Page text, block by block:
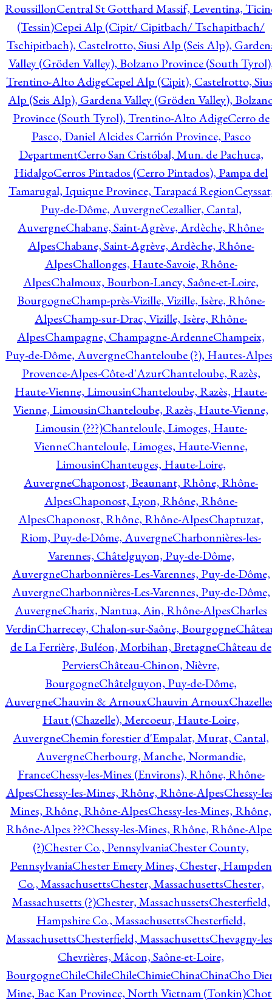
RoussillonCentral St Gotthard Massif, Leventina,
(Tessin)Cepei Alp (Cipit/ Cipitbach/ Tschapitbach/
Tschipitbach), Castelrotto, Siusi Alp (Seis Alp),
Valley (Gröden Valley), Bolzano Province (South
Trentino-Alto AdigeCepel Alp (Cipit), Castelrotto,
Alp (Seis Alp), Gardena Valley (Gröden Valley),
Province (South Tyrol), Trentino-Alto AdigeCerro de
Pasco, Daniel Alcides Carrión Province, Pasco
DepartmentCerro San Cristóbal, Mun. de Pachuca,
HidalgoCerros Pintados (Cerro Pintados), Pampa del
Tamarugal, Iquique Province, Tarapacá Region
Puy-de-Dôme, AuvergneCezallier, Cantal,
AuvergneChabane, Saint-Agrève, Ardèche, Rhône-
AlpesChabane, Saint-Agrève, Ardèche, Rhône-
AlpesChallonges, Haute-Savoie, Rhône-
AlpesChalmoux, Bourbon-Lancy, Saône-et-Loire,
BourgogneChamp-près-Vizille, Vizille, Isère, Rhône-
AlpesChamp-sur-Drac, Vizille, Isère, Rhône-
AlpesChampagne, Champagne-ArdenneChampeix,
Puy-de-Dôme, AuvergneChanteloube (?), Hautes-
Provence-Alpes-Côte-d'AzurChanteloube, Razès,
Haute-Vienne, LimousinChanteloube, Razès, Haute-
Vienne, LimousinChanteloube, Razès, Haute-Vienne,
Limousin (???)Chanteloule, Limoges, Haute-
VienneChanteloule, Limoges, Haute-Vienne,
LimousinChanteuges, Haute-Loire,
AuvergneChaponost, Beaunant, Rhône, Rhône-
AlpesChaponost, Lyon, Rhône, Rhône-
AlpesChaponost, Rhône, Rhône-AlpesChaptuzat,
Riom, Puy-de-Dôme, AuvergneCharbonnières-les-
Varennes, Châtelguyon, Puy-de-Dôme,
AuvergneCharbonnières-Les-Varennes, Puy-de-Dôme,
AuvergneCharbonnières-Les-Varennes, Puy-de-Dôme,
AuvergneCharix, Nantua, Ain, Rhône-AlpesCharles
VerdinCharrecey, Chalon-sur-Saône, Bourgogne
de La Ferrière, Buléon, Morbihan, BretagneChâteau de
PerviersChâteau-Chinon, Nièvre,
BourgogneChâtelguyon, Puy-de-Dôme,
AuvergneChauvin & ArnouxChauvin Arnoux
Haut (Chazelle), Mercoeur, Haute-Loire,
AuvergneChemin forestier d'Empalat, Murat, Cantal,
AuvergneCherbourg, Manche, Normandie,
FranceChessy-les-Mines (Environs), Rhône, Rhône-
AlpesChessy-les-Mines, Rhône, Rhône-AlpesChessy-
Mines, Rhône, Rhône-AlpesChessy-les-Mines, Rhône,
Rhône-Alpes ???Chessy-les-Mines, Rhône, Rhône-
(?)Chester Co., PennsylvaniaChester County,
PennsylvaniaChester Emery Mines, Chester, Hampden
Co., MassachusettsChester, MassachusettsChester,
Massachusetts (?)Chester, MassachussetsChesterfield,
Hampshire Co., MassachusettsChesterfield,
MassachusettsChesterfield, MassachusettsChevagny-
Chevrières, Mâcon, Saône-et-Loire,
BourgogneChileChileChileChimieChinaChinaCho
Mine, Bac Kan Province, North Vietnam (Tonkin)